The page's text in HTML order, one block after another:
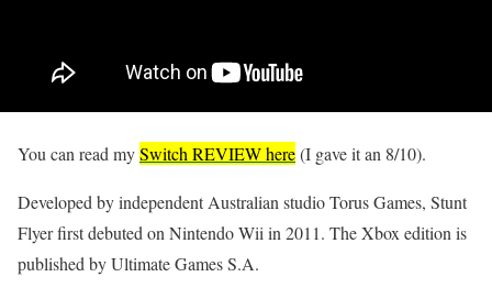
You can read mySwitch REVIEW here(I gave it an 8/10).
Developed by independent Australian studio Torus Games, Stunt
Flyer first debuted on Nintendo Wii in 2011. The Xbox edition is
published by Ultimate Games S.A.